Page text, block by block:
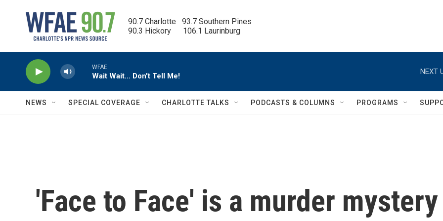
90.7 Charlotte   93.7 Southern Pines
90.3 Hickory      106.1 Laurinburg
WFAE
Wait Wait… Don't Tell Me!
NEXT
NEWS SPECIAL COVERAGE CHARLOTTE TALKS PODCASTS & COLUMNS PROGRAMS
'Face to Face' is a murder mystery